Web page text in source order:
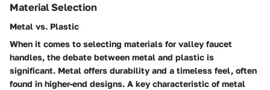
Material Selection
Metal vs. Plastic
When it comes to selecting materials for valley faucet
handles, the debate between metal and plastic is
significant. Metal offers durability and a timeless feel, often
found in higher-end designs. A key characteristic of metal